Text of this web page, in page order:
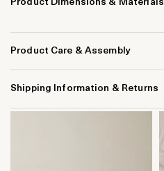
Product Dimensions & Materials
Product Care & Assembly
Shipping Information & Returns